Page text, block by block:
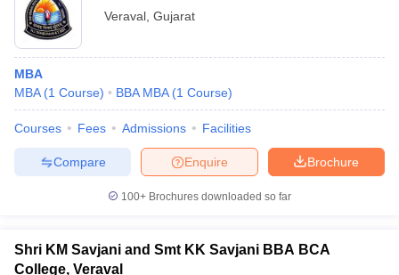
Cutoff
NMAT Cutoff
Result
SNAP Cutoff
CMAT Cutoff
All
Veraval Gujarat
MBA
MBA (1 Course) BBA MBA (1 Course)
Courses Fees Admissions Facilities
Brochure
Enquire
Compare
100+ Brochures downloaded so far
Shri KM Savjani and Smt KK Savjani BBA BCA
College, Veraval